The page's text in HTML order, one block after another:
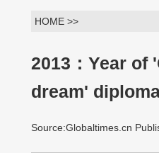
HOME >>
2013：Year of
dream'
Source:Globaltimes.cn